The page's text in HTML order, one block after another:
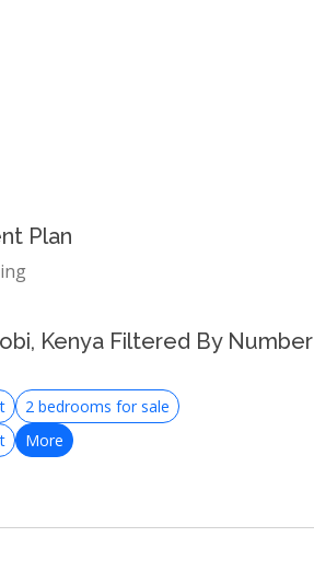
Plan
Kenya Filtered By Number
2 bedrooms for sale
More